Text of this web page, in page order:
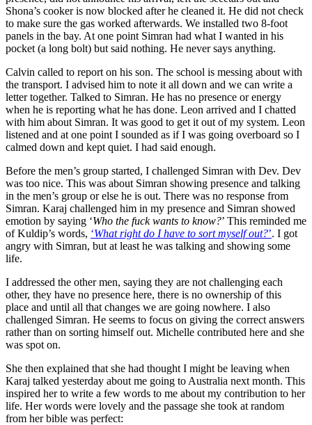
Shona’s cooker is now blocked after he cleaned it. He did not check
to make sure the gas worked afterwards. We installed two 8-foot
panels in the bay. At one point Simran had what I wanted in his
pocket (a long bolt) but said nothing. He never says anything.
Calvin called to report on his son. The school is messing about with
the transport. I advised him to note it all down and we can write a
letter together. Talked to Simran. He has no presence or energy
when he is reporting what he has done. Leon arrived and I chatted
with him about Simran. It was good to get it out of my system. Leon
listened and at one point I sounded as if I was going overboard so I
calmed down and kept quiet. I had said enough.
Before the men’s group started, I challenged Simran with Dev. Dev
was too nice. This was about Simran showing presence and talking
in the men’s group or else he is out. There was no response from
Simran. Karaj challenged him in my presence and Simran showed
emotion by saying ‘Who the fuck wants to know?’ This reminded me
of Kuldip’s words, ‘What right do I have to sort myself out?’. I got
angry with Simran, but at least he was talking and showing some
life.
I addressed the other men, saying they are not challenging each
other, they have no presence here, there is no ownership of this
place and until all that changes we are going nowhere. I also
challenged Simran. He seems to focus on giving the correct answers
rather than on sorting himself out. Michelle contributed here and she
was spot on.
She then explained that she had thought I might be leaving when
Karaj talked yesterday about me going to Australia next month. This
inspired her to write a few words to me about my contribution to her
life. Her words were lovely and the passage she took at random
from her bible was perfect: